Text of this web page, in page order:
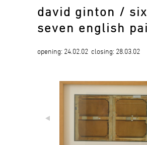
david ginton /
seven english
opening: 24.02.02 closing: 28.03.02